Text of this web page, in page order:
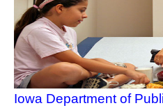
Iowa Department of